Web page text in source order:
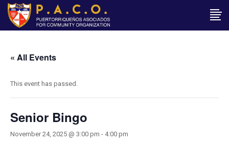
« All Events
This event has passed.
Senior Bingo
November 24, 2025 @ 3:00 pm - 4:00 pm